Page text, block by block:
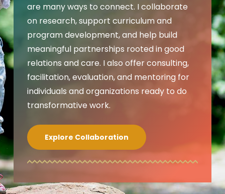
are many ways to connect. I collaborate
on research, support curriculum and
program development, and help build
meaningful partnerships rooted in good
relations and care. I also offer consulting,
facilitation, evaluation, and mentoring for
individuals and organizations ready to do
transformative work.
Explore Collaboration